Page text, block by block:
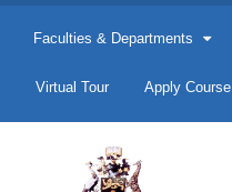
Faculties & Departments
Virtual Tour Apply Course